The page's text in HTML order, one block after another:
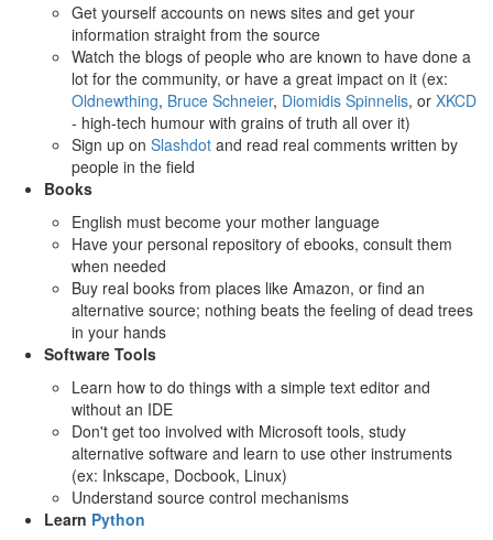
Get yourself accounts on news sites and get your
information straight from the source
Watch the blogs of people who are known to have done a
lot for the community, or have a great impact on it (ex:
Oldnewthing, Bruce Schneier, Diomidis Spinnelis, or XKCD
- high-tech humour with grains of truth all over it)
Sign up on Slashdot and read real comments written by
people in the field
Books
English must become your mother language
Have your personal repository of ebooks, consult them
when needed
Buy real books from places like Amazon, or find an
alternative source; nothing beats the feeling of dead trees
in your hands
Software Tools
Learn how to do things with a simple text editor and
without an IDE
Don't get too involved with Microsoft tools, study
alternative software and learn to use other instruments
(ex: Inkscape, Docbook, Linux)
Understand source control mechanisms
Learn Python